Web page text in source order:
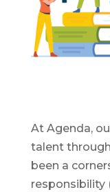
At Agenda,
talent
been a
responsibility